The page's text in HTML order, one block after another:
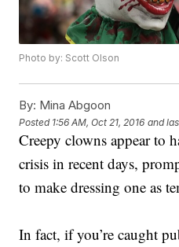
Photo by: Scott Olson
By: Mina Abgoon
Posted 1:56 AM, Oct 21, 2016 and
Creepy clowns appear to
crisis in recent days,
to make dressing one as
In fact, if you’re caught